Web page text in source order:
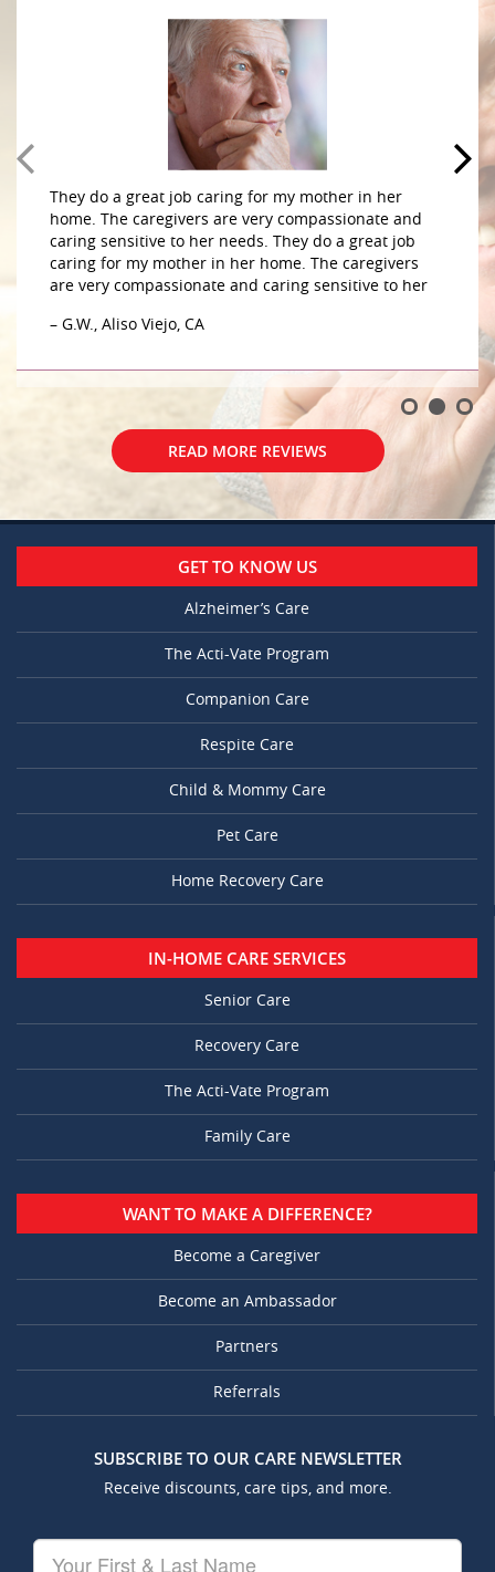
They do a great job caring for my mother in her
home. The caregivers are very compassionate and
caring sensitive to her needs. They do a great job
caring for my mother in her home. The caregivers
are very compassionate and caring sensitive to her
– G.W., Aliso Viejo, CA
READ MORE REVIEWS
GET TO KNOW US
Alzheimer’s Care
The Acti-Vate Program
Companion Care
Respite Care
Child & Mommy Care
Pet Care
Home Recovery Care
IN-HOME CARE SERVICES
Senior Care
Recovery Care
The Acti-Vate Program
Family Care
WANT TO MAKE A DIFFERENCE?
Become a Caregiver
Become an Ambassador
Partners
Referrals
SUBSCRIBE TO OUR CARE NEWSLETTER
Receive discounts, care tips, and more.